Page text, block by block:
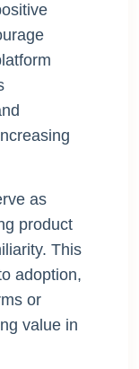
as
product
This
adoption,
or
value in